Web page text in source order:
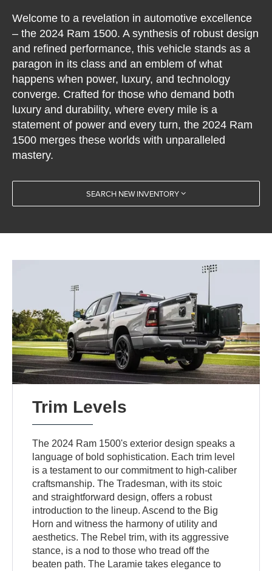
Welcome to a revelation in automotive excellence
– the 2024 Ram 1500. A synthesis of robust design
and refined performance, this vehicle stands as a
paragon in its class and an emblem of what
happens when power, luxury, and technology
converge. Crafted for those who demand both
luxury and durability, where every mile is a
statement of power and every turn, the 2024 Ram
1500 merges these worlds with unparalleled
mastery.
SEARCH NEW INVENTORY
Trim Levels
The 2024 Ram 1500's exterior design speaks a
language of bold sophistication. Each trim level
is a testament to our commitment to high-caliber
craftsmanship. The Tradesman, with its stoic
and straightforward design, offers a robust
introduction to the lineup. Ascend to the Big
Horn and witness the harmony of utility and
aesthetics. The Rebel trim, with its aggressive
stance, is a nod to those who tread off the
beaten path. The Laramie takes elegance to